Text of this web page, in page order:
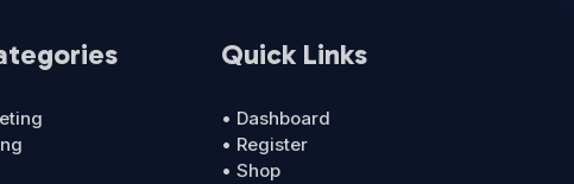
Quick Links
• Dashboard
• Register
• Shop